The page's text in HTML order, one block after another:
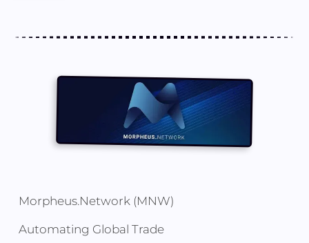
Morpheus.Network (MNW)
Automating Global Trade